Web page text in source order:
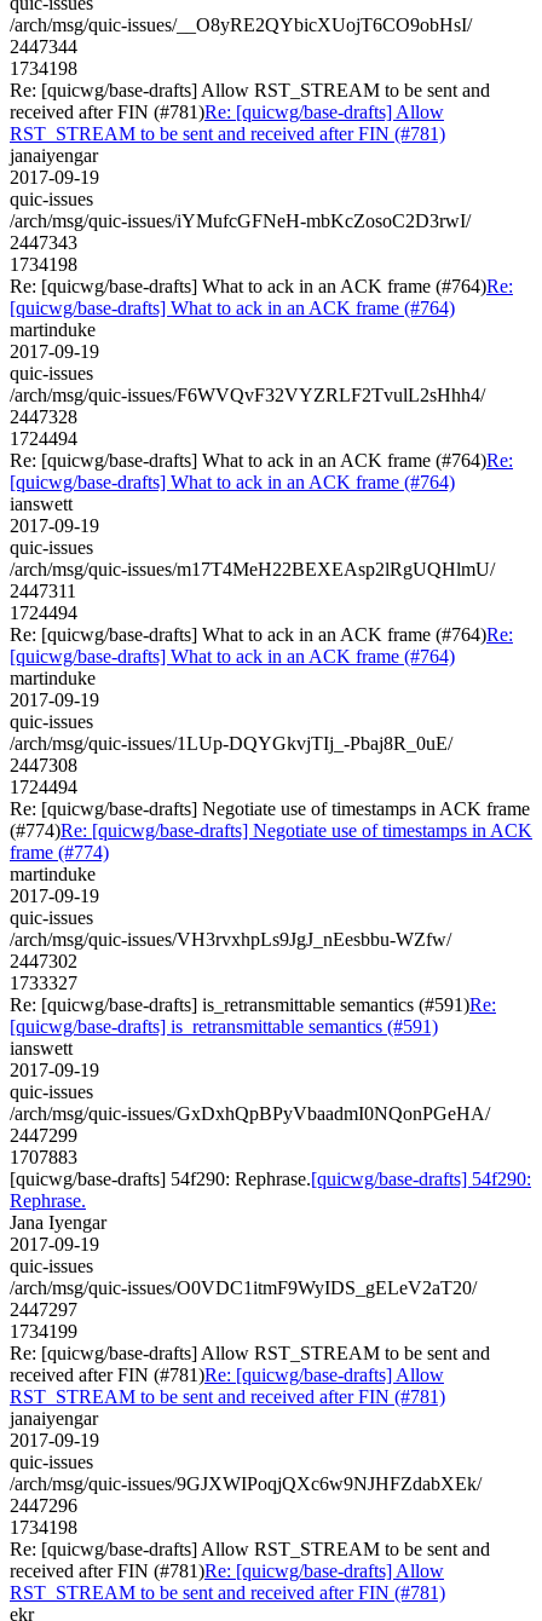
/arch/msg/quic-issues/__O8yRE2QYbicXUojT6CO9obHsI/
2447344
1734198
Re: [quicwg/base-drafts] Allow RST_STREAM to be sent and
received after FIN (#781)Re: [quicwg/base-drafts] Allow
RST_STREAM to be sent and received after FIN (#781)
janaiyengar
2017-09-19
quic-issues
/arch/msg/quic-issues/iYMufcGFNeH-mbKcZosoC2D3rwI/
2447343
1734198
Re: [quicwg/base-drafts] What to ack in an ACK frame (#764)Re:
[quicwg/base-drafts] What to ack in an ACK frame (#764)
martinduke
2017-09-19
quic-issues
/arch/msg/quic-issues/F6WVQvF32VYZRLF2TvulL2sHhh4/
2447328
1724494
Re: [quicwg/base-drafts] What to ack in an ACK frame (#764)Re:
[quicwg/base-drafts] What to ack in an ACK frame (#764)
ianswett
2017-09-19
quic-issues
/arch/msg/quic-issues/m17T4MeH22BEXEAsp2lRgUQHlmU/
2447311
1724494
Re: [quicwg/base-drafts] What to ack in an ACK frame (#764)Re:
[quicwg/base-drafts] What to ack in an ACK frame (#764)
martinduke
2017-09-19
quic-issues
/arch/msg/quic-issues/1LUp-DQYGkvjTIj_-Pbaj8R_0uE/
2447308
1724494
Re: [quicwg/base-drafts] Negotiate use of timestamps in ACK frame
(#774)Re: [quicwg/base-drafts] Negotiate use of timestamps in ACK
frame (#774)
martinduke
2017-09-19
quic-issues
/arch/msg/quic-issues/VH3rvxhpLs9JgJ_nEesbbu-WZfw/
2447302
1733327
Re: [quicwg/base-drafts] is_retransmittable semantics (#591)Re:
[quicwg/base-drafts] is_retransmittable semantics (#591)
ianswett
2017-09-19
quic-issues
/arch/msg/quic-issues/GxDxhQpBPyVbaadmI0NQonPGeHA/
2447299
1707883
[quicwg/base-drafts] 54f290: Rephrase.[quicwg/base-drafts] 54f290:
Rephrase.
Jana Iyengar
2017-09-19
quic-issues
/arch/msg/quic-issues/O0VDC1itmF9WyIDS_gELeV2aT20/
2447297
1734199
Re: [quicwg/base-drafts] Allow RST_STREAM to be sent and
received after FIN (#781)Re: [quicwg/base-drafts] Allow
RST_STREAM to be sent and received after FIN (#781)
janaiyengar
2017-09-19
quic-issues
/arch/msg/quic-issues/9GJXWIPoqjQXc6w9NJHFZdabXEk/
2447296
1734198
Re: [quicwg/base-drafts] Allow RST_STREAM to be sent and
received after FIN (#781)Re: [quicwg/base-drafts] Allow
RST_STREAM to be sent and received after FIN (#781)
ekr